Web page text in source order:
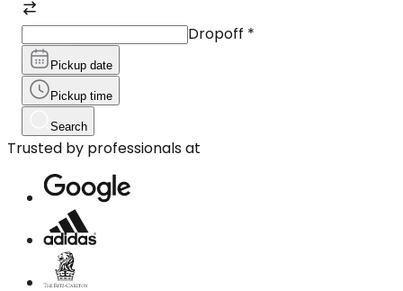
Dropoff *
Pickup date
Pickup time
Search
Trusted by professionals at